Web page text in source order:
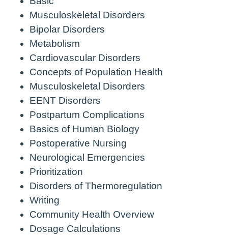
Musculoskeletal Disorders
Bipolar Disorders
Metabolism
Cardiovascular Disorders
Concepts of Population Health
Musculoskeletal Disorders
EENT Disorders
Postpartum Complications
Basics of Human Biology
Postoperative Nursing
Neurological Emergencies
Prioritization
Disorders of Thermoregulation
Writing
Community Health Overview
Dosage Calculations